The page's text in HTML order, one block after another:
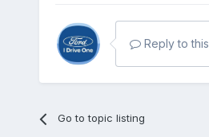
Reply to
Go to topic listing